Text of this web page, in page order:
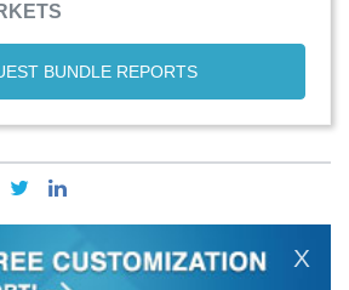
BUNDLE REPORTS
X